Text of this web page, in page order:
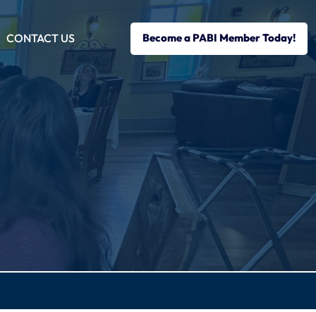
CONTACT US Become a PABI Member Today!